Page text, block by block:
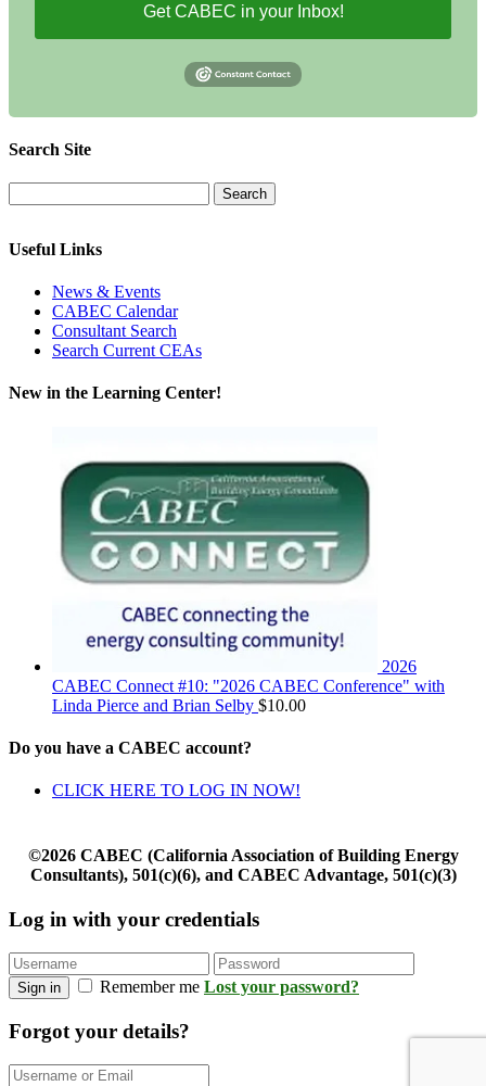
Get CABEC in your Inbox!
Search Site
Useful Links
News & Events
CABEC Calendar
Consultant Search
Search Current CEAs
New in the Learning Center!
2026
CABEC Connect #10: "2026 CABEC Conference" with
Linda Pierce and Brian Selby $10.00
Do you have a CABEC account?
CLICK HERE TO LOG IN NOW!
©2026 CABEC (California Association of Building Energy
Consultants), 501(c)(6), and CABEC Advantage, 501(c)(3)
Log in with your credentials
Sign in Remember me Lost your password?
Forgot your details?